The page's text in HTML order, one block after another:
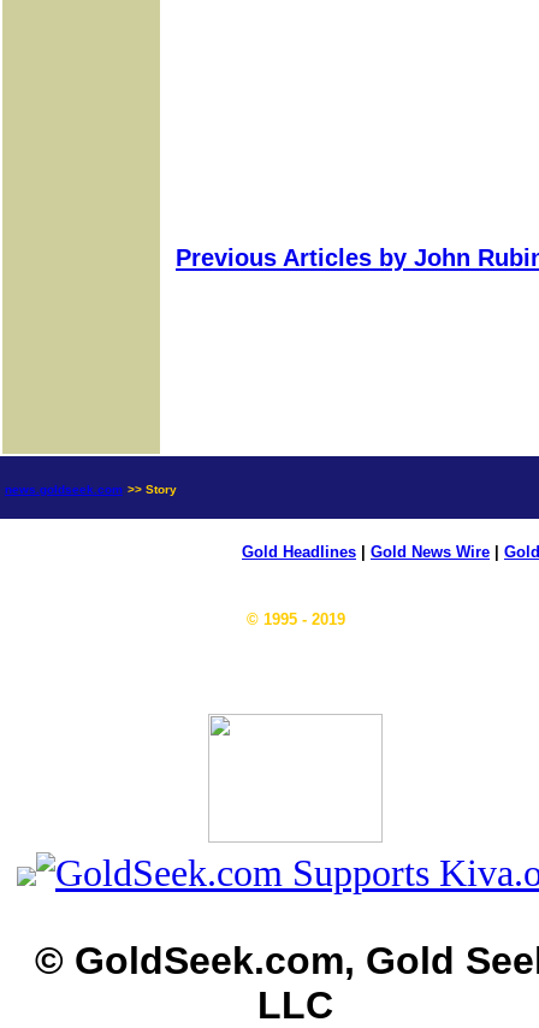
Previous Articles by John
news.goldseek.com >> Story
Gold Headlines Gold News Wire
© 1995 - 2019
© GoldSeek.com, Gold
LLC